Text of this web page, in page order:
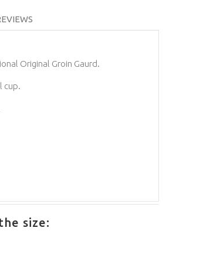
Original Groin Gaurd.
cup.
size: